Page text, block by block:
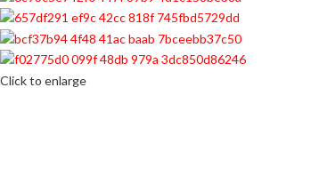
Click to enlarge